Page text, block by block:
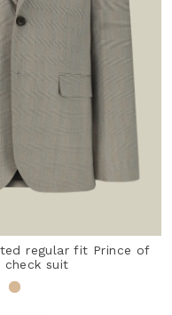
regular fit Prince of
check suit